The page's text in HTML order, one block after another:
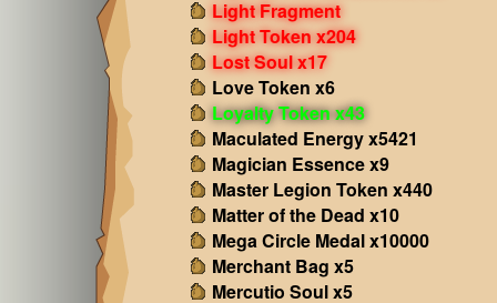
Light Fragment
Light Token x204
Lost Soul x17
Love Token x6
Loyalty Token x43
Maculated Energy x5421
Magician Essence x9
Master Legion Token x440
Matter of the Dead x10
Mega Circle Medal x10000
Merchant Bag x5
Mercutio Soul x5